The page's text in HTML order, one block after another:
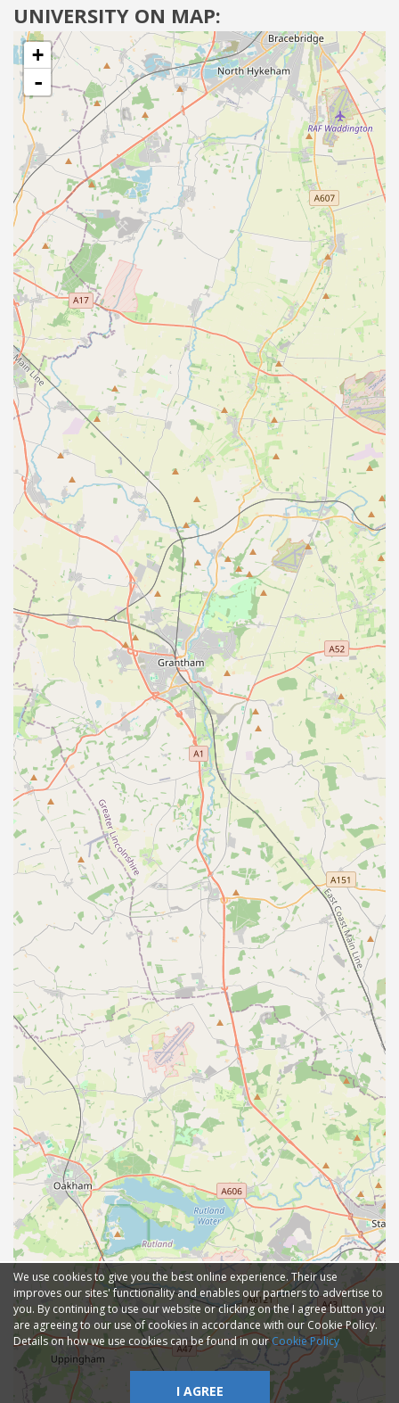
UNIVERSITY ON MAP:
+
-
We use cookies to give you the best online experience. Their use
improves our sites' functionality and enables our partners to advertise to
you. By continuing to use our website or clicking on the I agree button you
are agreeing to our use of cookies in accordance with our Cookie Policy.
Details on how we use cookies can be found in ourCookie Policy
I AGREE